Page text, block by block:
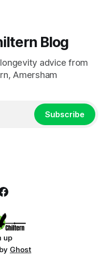
Blog
advice from
Amersham
Subscribe
up
Ghost